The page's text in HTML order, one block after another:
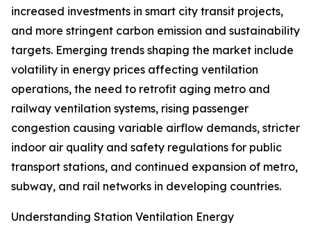
increased investments in smart city transit projects,
and more stringent carbon emission and sustainability
targets. Emerging trends shaping the market include
volatility in energy prices affecting ventilation
operations, the need to retrofit aging metro and
railway ventilation systems, rising passenger
congestion causing variable airflow demands, stricter
indoor air quality and safety regulations for public
transport stations, and continued expansion of metro,
subway, and rail networks in developing countries.
Understanding Station Ventilation Energy